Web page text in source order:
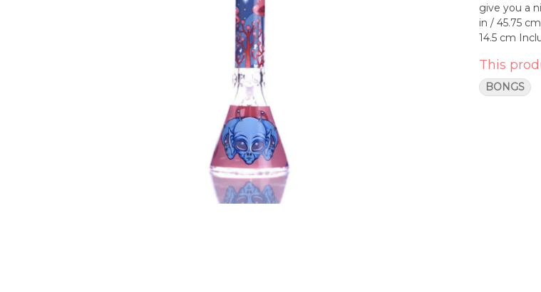
give you a nice, even burn.
in / 45.75
14.5 cm
This
BONGS